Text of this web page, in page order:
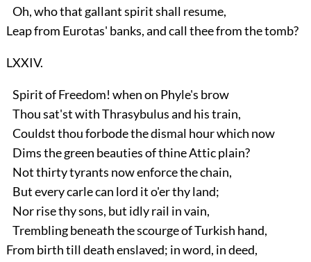
Oh, who that gallant spirit shall resume,
Leap from Eurotas' banks, and call thee from the tomb?
LXXIV.
Spirit of Freedom! when on Phyle's brow
Thou sat'st with Thrasybulus and his train,
Couldst thou forbode the dismal hour which now
Dims the green beauties of thine Attic plain?
Not thirty tyrants now enforce the chain,
But every carle can lord it o'er thy land;
Nor rise thy sons, but idly rail in vain,
Trembling beneath the scourge of Turkish hand,
From birth till death enslaved; in word, in deed,